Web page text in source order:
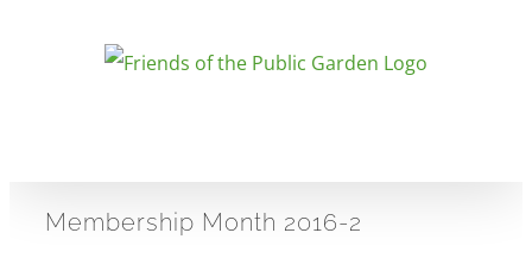
Membership Month 2016-2